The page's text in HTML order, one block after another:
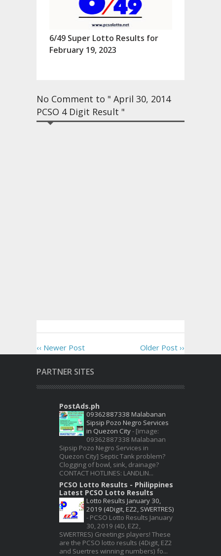
6/49 Super Lotto Results for
February 19, 2023
No Comment to " April 30, 2014
PCSO 4 Digit Result "
‹‹ Newer Post Older Post ››
PARTNER SITES
PostAds.ph
09362887338 Malabanan
Sipsip Pozo Negro Services
in Quezon City- [image:
09362887338 Malabanan
Sipsip Pozo Negro Services in
Quezon City] Septic Tank problem?
Clogging of bowl, sink, drainage?
CONTACT HOTLINES: LANDLIN...
PCSO Lotto Results - Philippines
Latest PCSO Lotto Results
Lotto Results January 30,
2019 (4Digit, EZ2, SWERTRES)
- PCSO Lotto Results January
30, 2019 (4D, EZ2,
SWERTRES) Greetings players! These
are the PCSO lotto results (4Digit, EZ2
and Suertres winning numbers) fo...